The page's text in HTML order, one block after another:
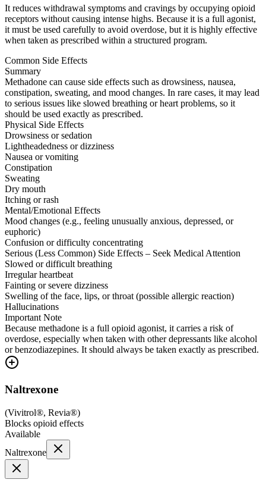
It reduces withdrawal symptoms and cravings by occupying opioid
receptors without causing intense highs. Because it is a full agonist,
it must be used carefully to avoid overdose, but it is highly effective
when taken as prescribed within a structured program.
Common Side Effects
Summary
Methadone can cause side effects such as drowsiness, nausea,
constipation, sweating, and mood changes. In rare cases, it may lead
to serious issues like slowed breathing or heart problems, so it
should be used exactly as prescribed.
Physical Side Effects
Drowsiness or sedation
Lightheadedness or dizziness
Nausea or vomiting
Constipation
Sweating
Dry mouth
Itching or rash
Mental/Emotional Effects
Mood changes (e.g., feeling unusually anxious, depressed, or
euphoric)
Confusion or difficulty concentrating
Serious (Less Common) Side Effects – Seek Medical Attention
Slowed or difficult breathing
Irregular heartbeat
Fainting or severe dizziness
Swelling of the face, lips, or throat (possible allergic reaction)
Hallucinations
Important Note
Because methadone is a full opioid agonist, it carries a risk of
overdose, especially when taken with other depressants like alcohol
or benzodiazepines. It should always be taken exactly as prescribed.
Naltrexone
(Vivitrol®, Revia®)
Blocks opioid effects
Available
Naltrexone